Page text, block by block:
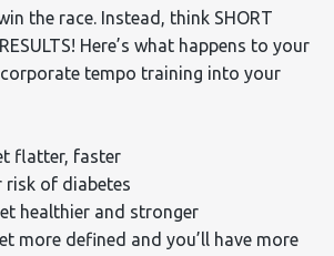
the race. Instead, think SHORT
Here’s what happens to your
tempo training into your
flatter, faster
risk of diabetes
healthier and stronger
more defined and you’ll have more